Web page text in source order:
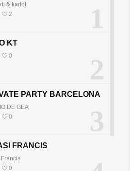
1
& karlot
2
2
KT
0
3
PARTY BARCELONA
DE GEA
0
FRANCIS
0